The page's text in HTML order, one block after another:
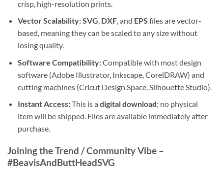
crisp, high-resolution prints.
Vector Scalability:SVG, DXF, and EPS files are vector-
based, meaning they can be scaled to any size without
losing quality.
Software Compatibility:Compatible with most design
software (Adobe Illustrator, Inkscape, CorelDRAW) and
cutting machines (Cricut Design Space, Silhouette Studio).
Instant Access:This is a digital download; no physical
item will be shipped. Files are available immediately after
purchase.
Joining the Trend / Community Vibe –
#BeavisAndButtHeadSVG